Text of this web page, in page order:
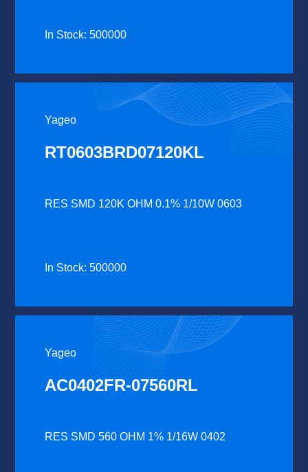
In Stock: 500000
Yageo
RT0603BRD07120KL
RES SMD 120K OHM 0.1% 1/10W 0603
In Stock: 500000
Yageo
AC0402FR-07560RL
RES SMD 560 OHM 1% 1/16W 0402